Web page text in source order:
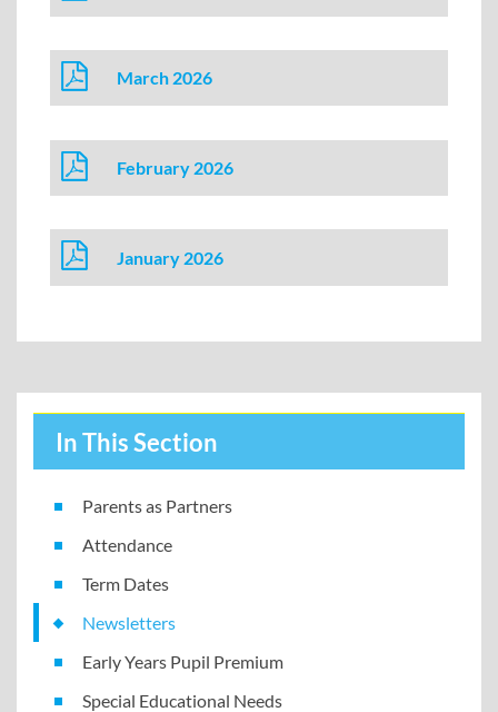
March 2026
February 2026
January 2026
In This Section
Parents as Partners
Attendance
Term Dates
Newsletters
Early Years Pupil Premium
Special Educational Needs